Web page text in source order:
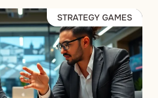
STRATEGY GAMES